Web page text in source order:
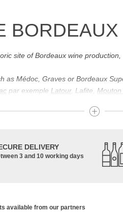
BORDEAUX
site of Bordeaux wine
as Médoc, Graves or Bordeaux
par exemple Latour, Lafite,
it is mainly in the Middle Ages
Petit Verdot, and Carmenère,
DELIVERY
3 and 10 working days
available from our partners